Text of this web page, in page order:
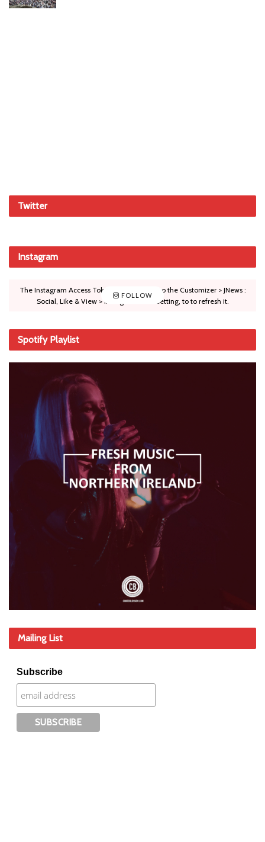
Twitter
Instagram
FOLLOW
The Instagram Access Token is expired, Go to the Customizer > JNews :
Social, Like & View > Instagram Feed Setting, to to refresh it.
Spotify Playlist
Mailing List
Subscribe